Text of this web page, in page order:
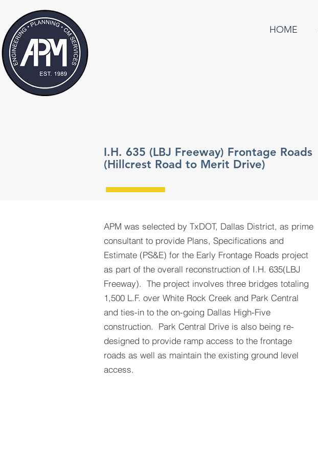
HOME
I.H. 635 (LBJ Freeway) Frontage Roads
(Hillcrest Road to Merit Drive)
APM was selected by TxDOT, Dallas District, as prime
consultant to provide Plans, Specifications and
Estimate (PS&E) for the Early Frontage Roads project
as part of the overall reconstruction of I.H. 635(LBJ
Freeway). The project involves three bridges totaling
1,500 L.F. over White Rock Creek and Park Central
and ties-in to the on-going Dallas High-Five
construction. Park Central Drive is also being re-
designed to provide ramp access to the frontage
roads as well as maintain the existing ground level
access.